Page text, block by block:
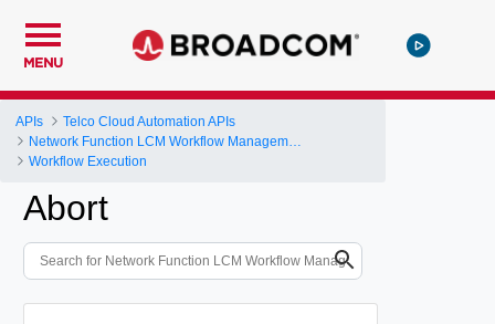
MENU
APIs
Telco Cloud Automation APIs
Workflow Execution
Abort